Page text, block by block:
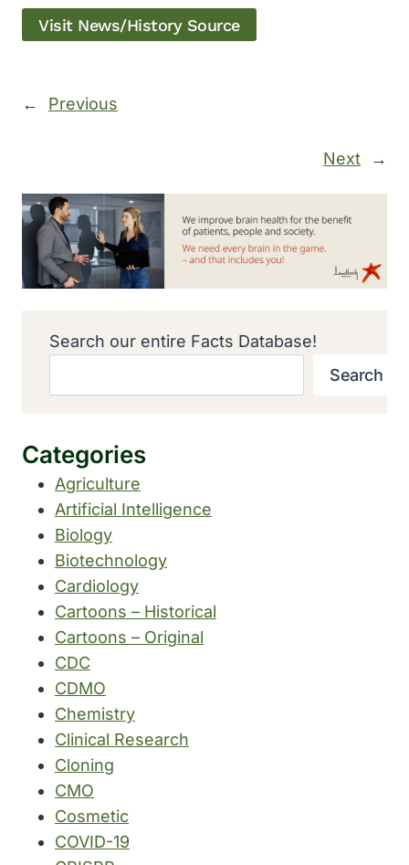
Visit News/History Source
← Previous
Next →
Search our entire Facts Database!
Search
Categories
Agriculture
Artificial Intelligence
Biology
Biotechnology
Cardiology
Cartoons – Historical
Cartoons – Original
CDC
CDMO
Chemistry
Clinical Research
Cloning
CMO
Cosmetic
COVID-19